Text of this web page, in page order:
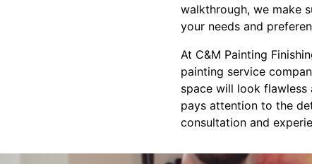
walkthrough, we make
your needs and
At C&M Painting
painting service
space will look
pays attention to the
consultation and